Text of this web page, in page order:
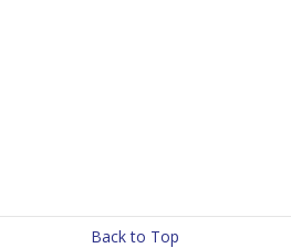
Back to Top